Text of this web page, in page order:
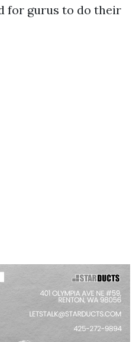
for gurus to do their